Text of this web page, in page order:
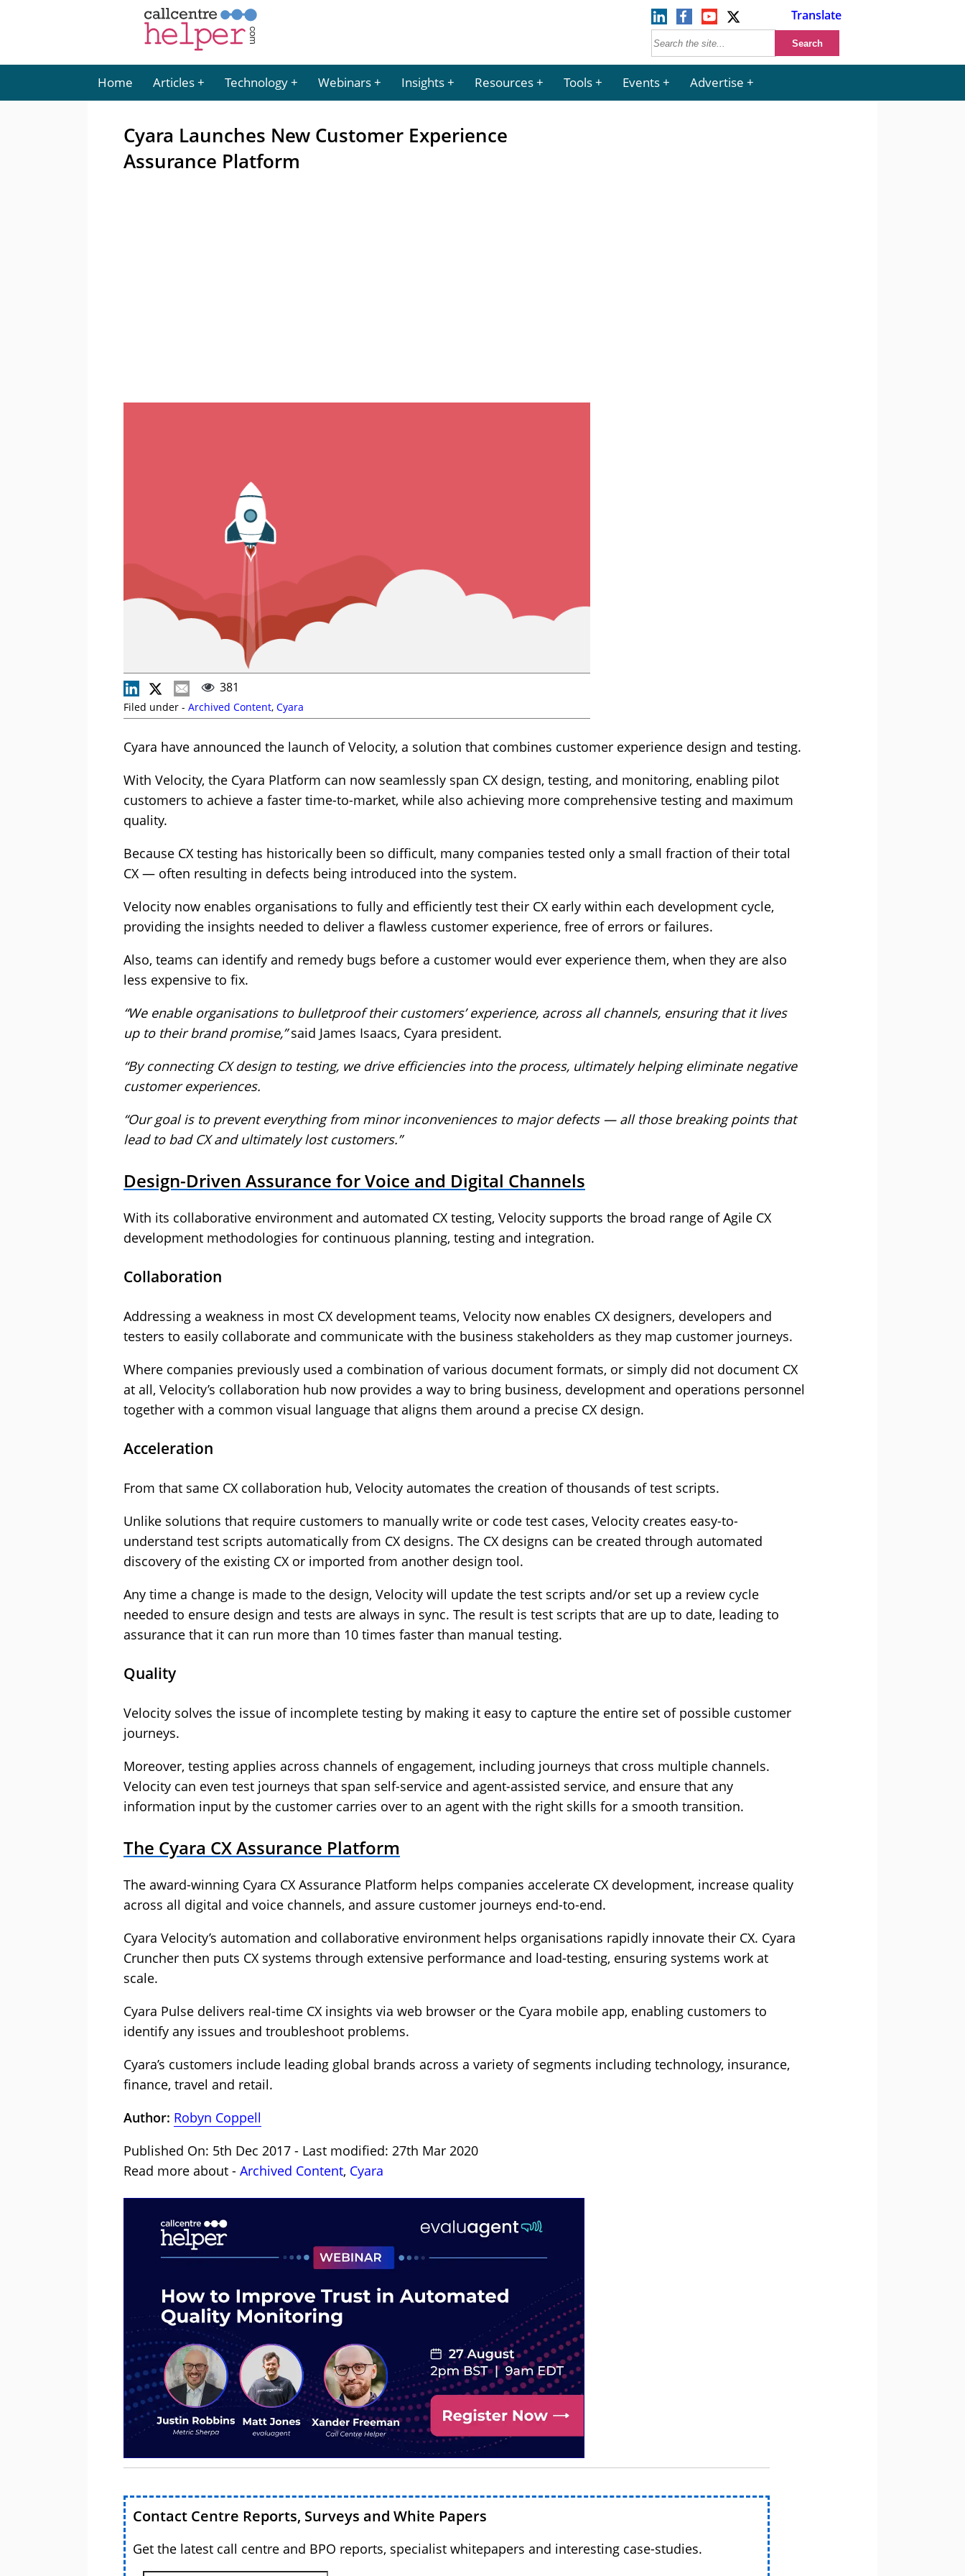
Translate
Home Articles Technology Webinars Insights Resources Tools Events Advertise
Cyara Launches New Customer Experience
Assurance Platform
381
Filed under - Archived Content, Cyara
Cyara have announced the launch of Velocity, a solution that combines customer experience design and testing.
With Velocity, the Cyara Platform can now seamlessly span CX design, testing, and monitoring, enabling pilot
customers to achieve a faster time-to-market, while also achieving more comprehensive testing and maximum
quality.
Because CX testing has historically been so difficult, many companies tested only a small fraction of their total
CX — often resulting in defects being introduced into the system.
Velocity now enables organisations to fully and efficiently test their CX early within each development cycle,
providing the insights needed to deliver a flawless customer experience, free of errors or failures.
Also, teams can identify and remedy bugs before a customer would ever experience them, when they are also
less expensive to fix.
“We enable organisations to bulletproof their customers’ experience, across all channels, ensuring that it lives
up to their brand promise,”said James Isaacs, Cyara president.
“By connecting CX design to testing, we drive efficiencies into the process, ultimately helping eliminate negative
customer experiences.
“Our goal is to prevent everything from minor inconveniences to major defects — all those breaking points that
lead to bad CX and ultimately lost customers.”
Design-Driven Assurance for Voice and Digital Channels
With its collaborative environment and automated CX testing, Velocity supports the broad range of Agile CX
development methodologies for continuous planning, testing and integration.
Collaboration
Addressing a weakness in most CX development teams, Velocity now enables CX designers, developers and
testers to easily collaborate and communicate with the business stakeholders as they map customer journeys.
Where companies previously used a combination of various document formats, or simply did not document CX
at all, Velocity’s collaboration hub now provides a way to bring business, development and operations personnel
together with a common visual language that aligns them around a precise CX design.
Acceleration
From that same CX collaboration hub, Velocity automates the creation of thousands of test scripts.
Unlike solutions that require customers to manually write or code test cases, Velocity creates easy-to-
understand test scripts automatically from CX designs. The CX designs can be created through automated
discovery of the existing CX or imported from another design tool.
Any time a change is made to the design, Velocity will update the test scripts and/or set up a review cycle
needed to ensure design and tests are always in sync. The result is test scripts that are up to date, leading to
assurance that it can run more than 10 times faster than manual testing.
Quality
Velocity solves the issue of incomplete testing by making it easy to capture the entire set of possible customer
journeys.
Moreover, testing applies across channels of engagement, including journeys that cross multiple channels.
Velocity can even test journeys that span self-service and agent-assisted service, and ensure that any
information input by the customer carries over to an agent with the right skills for a smooth transition.
The Cyara CX Assurance Platform
The award-winning Cyara CX Assurance Platform helps companies accelerate CX development, increase quality
across all digital and voice channels, and assure customer journeys end-to-end.
Cyara Velocity’s automation and collaborative environment helps organisations rapidly innovate their CX. Cyara
Cruncher then puts CX systems through extensive performance and load-testing, ensuring systems work at
scale.
Cyara Pulse delivers real-time CX insights via web browser or the Cyara mobile app, enabling customers to
identify any issues and troubleshoot problems.
Cyara’s customers include leading global brands across a variety of segments including technology, insurance,
finance, travel and retail.
Author: Robyn Coppell
Published On: 5th Dec 2017 - Last modified: 27th Mar 2020
Read more about - Archived Content, Cyara
Contact Centre Reports, Surveys and White Papers
Get the latest call centre and BPO reports, specialist whitepapers and interesting case-studies.